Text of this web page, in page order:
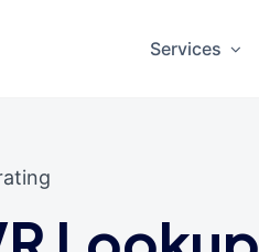
Services